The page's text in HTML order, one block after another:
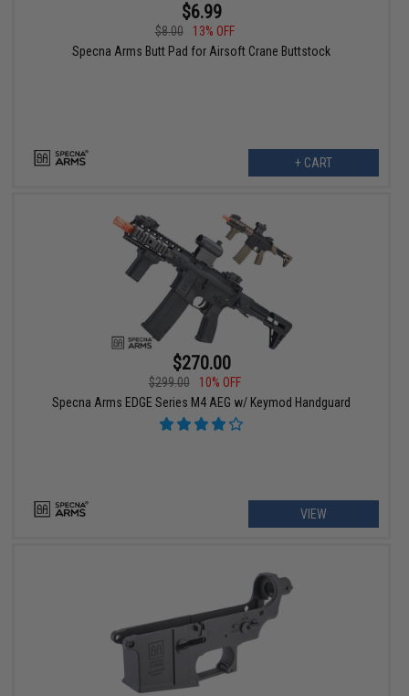
$6.99
$8.00
13% OFF
Specna Arms Butt Pad for Airsoft Crane Buttstock
+ CART
$270.00
$299.00
10% OFF
Specna Arms EDGE Series M4 AEG w/ Keymod Handguard
VIEW